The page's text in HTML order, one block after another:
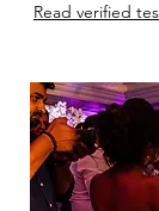
Read verified